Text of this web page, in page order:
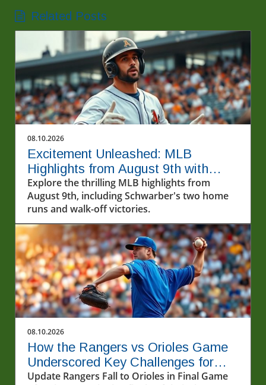
Related Posts
08.10.2026
Excitement Unleashed: MLB
Highlights from August 9th with
Schwarber's Two Homers
Explore the thrilling MLB highlights from
August 9th, including Schwarber's two home
runs and walk-off victories.
08.10.2026
How the Rangers vs Orioles Game
Underscored Key Challenges for
Texas
Update Rangers Fall to Orioles in Final Game